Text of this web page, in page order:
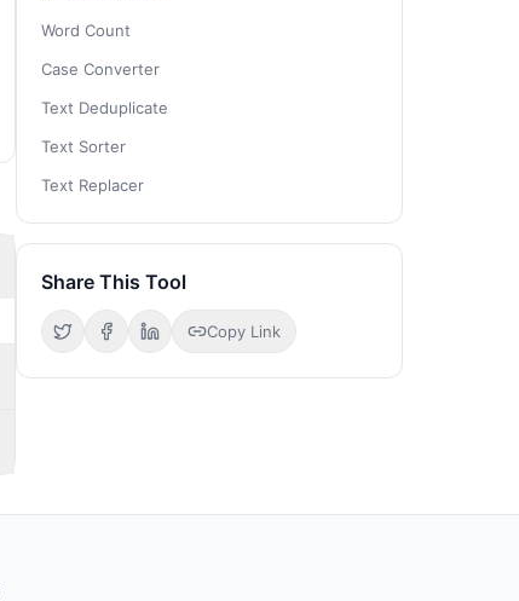
Word Count
Case Converter
Text Deduplicate
Text Sorter
Text Replacer
Share This Tool
Copy Link